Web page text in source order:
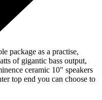
package as a practise,
of gigantic bass output,
ceramic 10" speakers
top end you can choose to